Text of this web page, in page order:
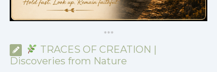
***
TRACES OF CREATION |
Discoveries from Nature